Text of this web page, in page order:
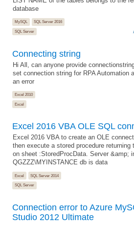
database
MySQL
SQL Server 2016
SQL Server
Connecting string
Hi All, can anyone provide
set connection string for RPA Automation
an error
Excel 2010
Excel
Excel 2016 VBA OLE SQL
Excel 2016 VBA to create an OLE
then execute a stored procedure
on sheet :StoredProcData. Server &amp;
QGZZZ\MYINSTANCE db is data
Excel
SQL Server 2014
SQL Server
Connection error to Azure
Studio 2012 Ultimate